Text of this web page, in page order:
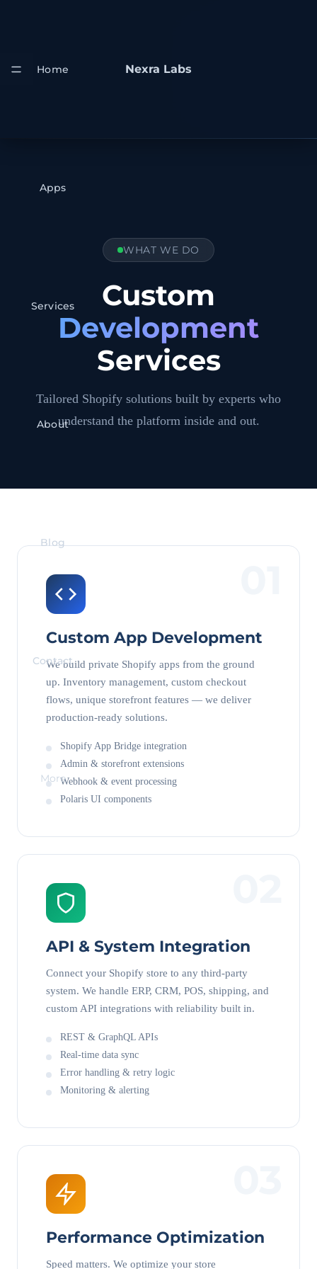
Nexra Labs
Home
Apps
Services
About
Blog
Contact
More
WHAT WE DO
Custom
Development
Services
Tailored Shopify solutions built by experts who
understand the platform inside and out.
Custom App Development
We build private Shopify apps from the ground
up. Inventory management, custom checkout
flows, unique storefront features — we deliver
production-ready solutions.
Shopify App Bridge integration
Admin & storefront extensions
Webhook & event processing
Polaris UI components
API & System Integration
Connect your Shopify store to any third-party
system. We handle ERP, CRM, POS, shipping, and
custom API integrations with reliability built in.
REST & GraphQL APIs
Real-time data sync
Error handling & retry logic
Monitoring & alerting
Performance Optimization
Speed matters. We optimize your store